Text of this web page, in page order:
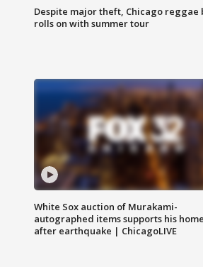
Despite major theft, Chicago reggae
rolls on with summer tour
White Sox auction of Murakami-
autographed items supports his
after earthquake | ChicagoLIVE